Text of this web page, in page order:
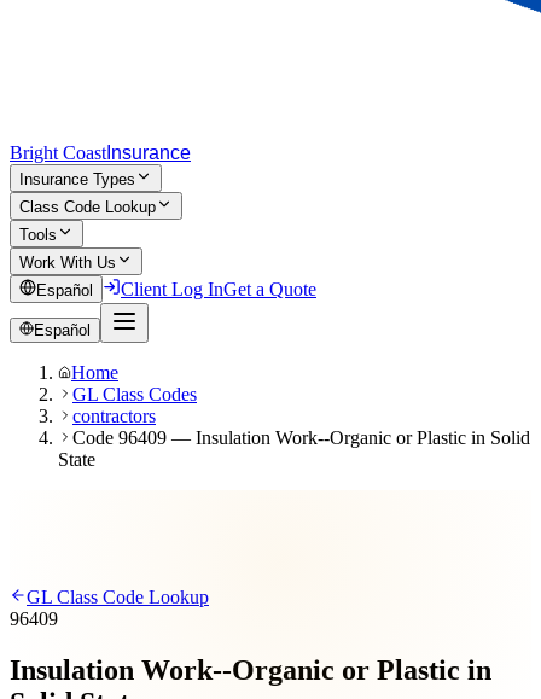
Bright Coast Insurance
Insurance Types
Class Code Lookup
Tools
Work With Us
Español
Client Log InGet a Quote
Español
Home
GL Class Codes
contractors
Code 96409 — Insulation Work--Organic or Plastic in Solid
State
GL Class Code Lookup
96409
Insulation Work--Organic or Plastic in